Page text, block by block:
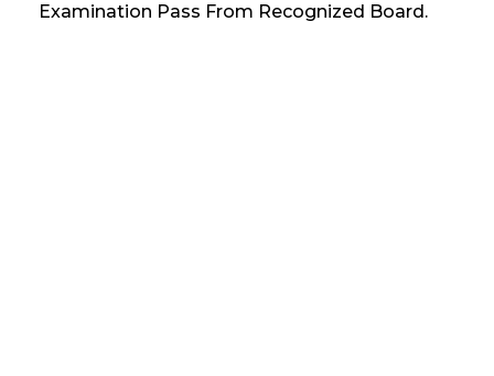
Examination Pass From Recognized Board.